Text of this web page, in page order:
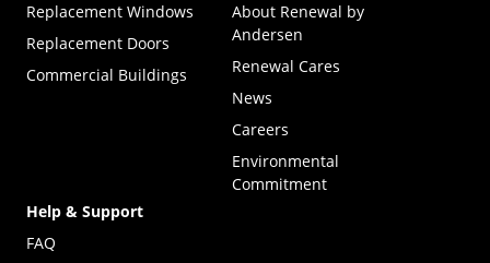
Replacement Windows
Replacement Doors
Commercial Buildings
About Renewal by
Andersen
Renewal Cares
News
Careers
Environmental
Commitment
Help & Support
FAQ